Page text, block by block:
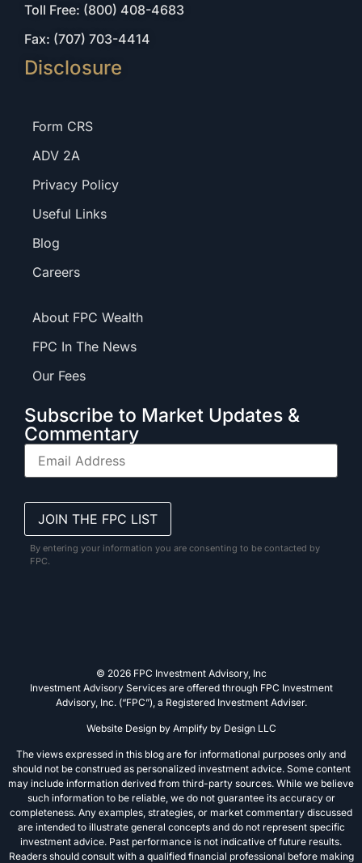
Toll Free: (800) 408-4683
Fax: (707) 703-4414
Disclosure
Form CRS
ADV 2A
Privacy Policy
Useful Links
Blog
Careers
About FPC Wealth
FPC In The News
Our Fees
Subscribe to Market Updates &
Commentary
By entering your information you are consenting to be contacted by
FPC.
© 2026 FPC Investment Advisory, Inc
Investment Advisory Services are offered through FPC Investment
Advisory, Inc. (“FPC”), a Registered Investment Adviser.
Website Design by Amplify by Design LLC
The views expressed in this blog are for informational purposes only and
should not be construed as personalized investment advice. Some content
may include information derived from third-party sources. While we believe
such information to be reliable, we do not guarantee its accuracy or
completeness. Any examples, strategies, or market commentary discussed
are intended to illustrate general concepts and do not represent specific
investment advice. Past performance is not indicative of future results.
Readers should consult with a qualified financial professional before making